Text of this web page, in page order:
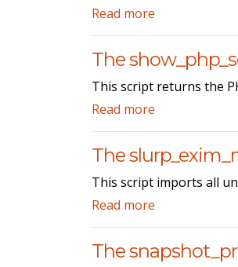
Read more
The
This script returns the
Read more
The
This script imports all
Read more
The